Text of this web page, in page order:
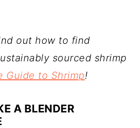
out how to find
sourced shrimp
Guide to Shrimp!
A BLENDER